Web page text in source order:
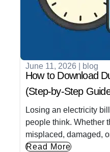
June 11, 2026 blog
How to Download
(Step-by-Step
Losing an electricity
people think. Whether
misplaced, damaged,
Read More